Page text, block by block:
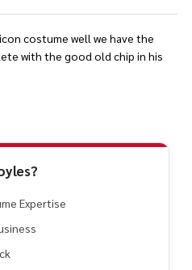
costume well we have the
with the good old chip in his
Expertise